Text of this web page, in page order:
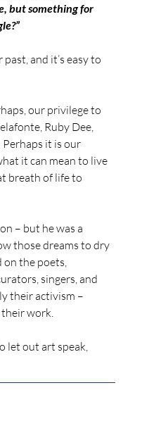
but something for
and it’s easy to
our privilege to
Ruby Dee,
Perhaps it is our
it can mean to live
breath of life to
– but he was a
those dreams to dry
the poets,
singers, and
their activism –
work.
let out art speak,